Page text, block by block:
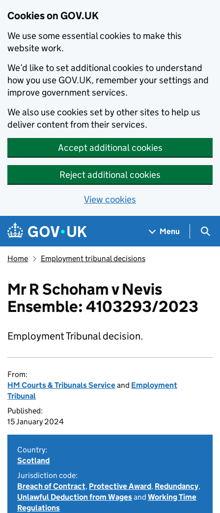
Cookies on GOV.UK
We use some essential cookies to make this
website work.
We’d like to set additional cookies to understand
how you use GOV.UK, remember your settings and
improve government services.
We also use cookies set by other sites to help us
deliver content from their services.
Accept additional cookies
Reject additional cookies
View cookies
Skip to main content
Navigation menu
Menu
Home Employment tribunal decisions
Mr R Schoham v Nevis
Ensemble: 4103293/2023
Employment Tribunal decision.
From:
HM Courts & Tribunals Serviceand Employment
Tribunal
Published:
15 January 2024
Country:
Scotland
Jurisdiction code:
Breach of Contract, Protective Award, Redundancy,
Unlawful Deduction from Wagesand Working Time
Regulations